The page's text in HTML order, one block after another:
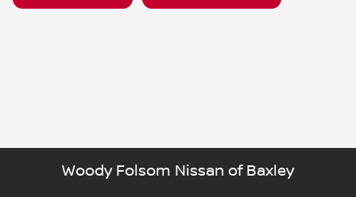
Woody Folsom Nissan of Baxley